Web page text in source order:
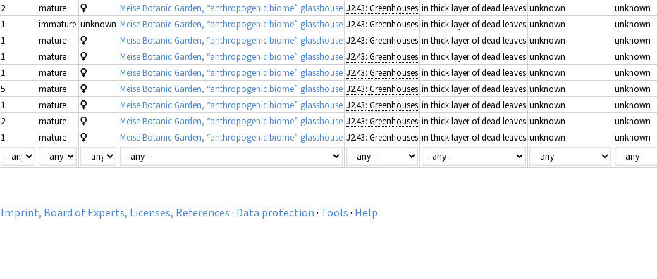
2 mature Meise Botanic Garden, “anthropogenic biome” glasshouse J2.43: Greenhouses in thick layer of dead leaves unknown
unknown
1 immature unknown Meise Botanic Garden, “anthropogenic biome” glasshouse J2.43: Greenhouses in thick layer of dead leaves unknown
unknown
1 mature Meise Botanic Garden, “anthropogenic biome” glasshouse J2.43: Greenhouses in thick layer of dead leaves unknown
unknown
1 mature Meise Botanic Garden, “anthropogenic biome” glasshouse J2.43: Greenhouses in thick layer of dead leaves unknown
unknown
1 mature Meise Botanic Garden, “anthropogenic biome” glasshouse J2.43: Greenhouses in thick layer of dead leaves unknown
unknown
5 mature Meise Botanic Garden, “anthropogenic biome” glasshouse J2.43: Greenhouses in thick layer of dead leaves unknown
unknown
1 mature Meise Botanic Garden, “anthropogenic biome” glasshouse J2.43: Greenhouses in thick layer of dead leaves unknown
unknown
2 mature Meise Botanic Garden, “anthropogenic biome” glasshouse J2.43: Greenhouses in thick layer of dead leaves unknown
unknown
1 mature Meise Botanic Garden, “anthropogenic biome” glasshouse J2.43: Greenhouses in thick layer of dead leaves unknown
unknown
Imprint, Board of Experts, Licenses, References · Data protection · Tools · Help